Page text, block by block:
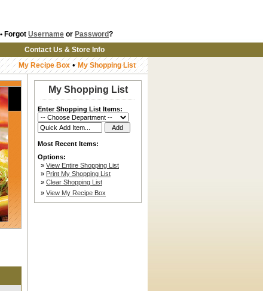
• Forgot Username or Password?
Contact Us & Store Info
My Recipe Box• My Shopping List
My Shopping List
Enter Shopping List Items:
Most Recent Items:
Options:
» View Entire Shopping List
» Print My Shopping List
» Clear Shopping List
» View My Recipe Box